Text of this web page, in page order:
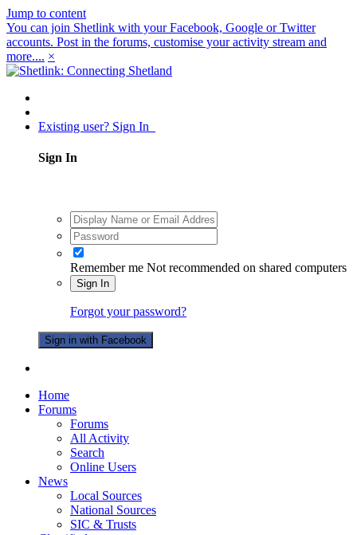
Jump to content
You can join Shetlink with your Facebook, Google or Twitter
accounts. Post in the forums, customise your activity stream and
more.... ×
Existing user? Sign In
Sign In
Remember me Not recommended on shared computers
Sign In
Forgot your password?
Sign in with Facebook
Home
Forums
Forums
All Activity
Search
Online Users
News
Local Sources
National Sources
SIC & Trusts